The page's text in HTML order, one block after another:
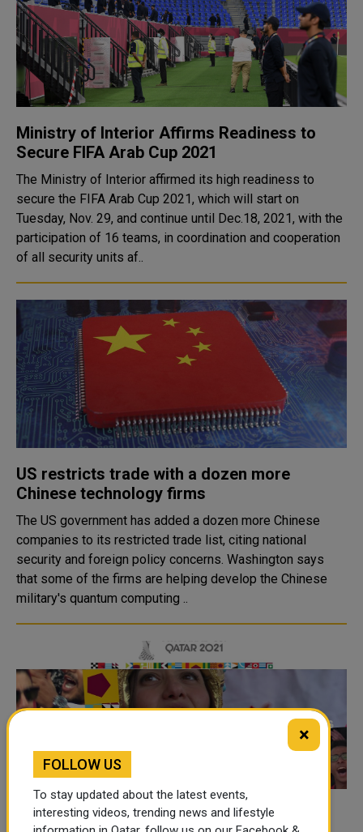
Ministry of Interior Affirms Readiness to
Secure FIFA Arab Cup 2021
The Ministry of Interior affirmed its high readiness to
secure the FIFA Arab Cup 2021, which will start on
Tuesday, Nov. 29, and continue until Dec.18, 2021, with the
participation of 16 teams, in coordination and cooperation
of all security units af..
US restricts trade with a dozen more
Chinese technology firms
The US government has added a dozen more Chinese
companies to its restricted trade list, citing national
security and foreign policy concerns. Washington says
that some of the firms are helping develop the Chinese
military's quantum computing ..
SC confirms full crowd attendance in FIFA
×
FOLLOW US
To stay updated about the latest events,
interesting videos, trending news and lifestyle